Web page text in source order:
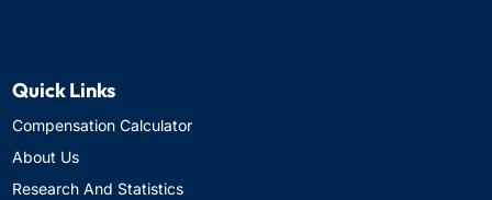
Quick Links
Compensation Calculator
About Us
Research And Statistics